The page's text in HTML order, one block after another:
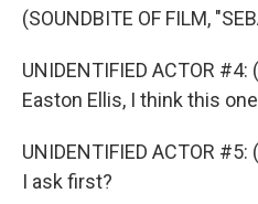
(SOUNDBITE OF FILM,
UNIDENTIFIED ACTOR
Easton Ellis, I think this
UNIDENTIFIED ACTOR
I ask first?